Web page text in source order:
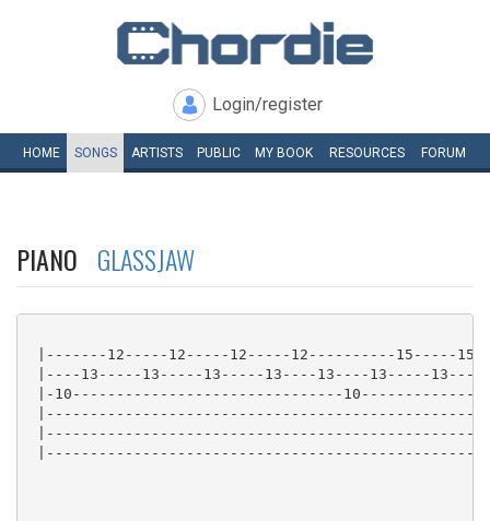
Login/register
HOME SONGS ARTISTS PUBLIC MY BOOK RESOURCES FORUM
PIANO GLASSJAW
|-------12-----12-----12-----12----------15-----
|----13-----13-----13-----13----13----13-----
|-10-------------------------------